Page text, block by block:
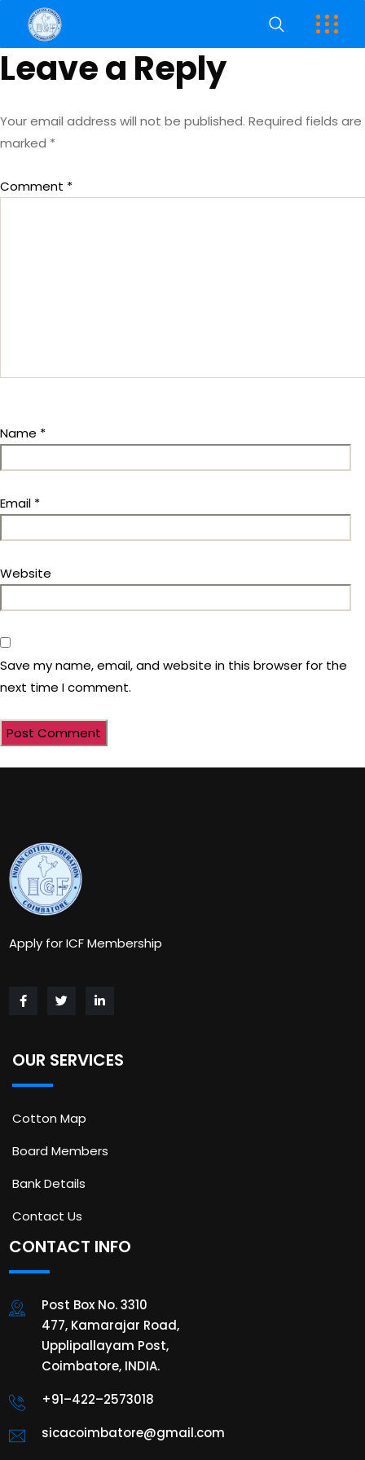
Leave a Reply
Your email address will not be published. Required fields are
marked *
Comment *
Name *
Email *
Website
Save my name, email, and website in this browser for the
next time I comment.
Apply for ICF Membership
OUR SERVICES
Cotton Map
Board Members
Bank Details
Contact Us
CONTACT INFO
Post Box No. 3310
477, Kamarajar Road,
Upplipallayam Post,
Coimbatore, INDIA.
+91–422–2573018
sicacoimbatore@gmail.com